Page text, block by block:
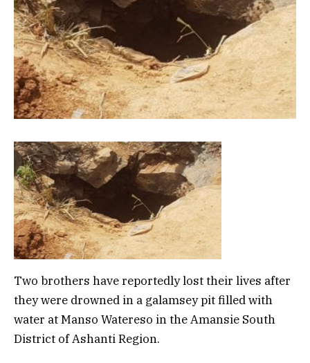
Two brothers have reportedly lost their lives after
they were drowned in a galamsey pit filled with
water at Manso Watereso in the Amansie South
District of Ashanti Region.